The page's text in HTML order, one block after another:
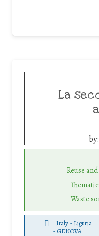
La
by:
Reuse
Waste
Italy - Liguria
- GENOVA